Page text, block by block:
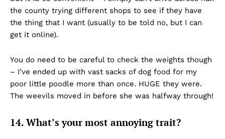
the county trying different shops to see if they have
the thing that I want (usually to be told no, but I can
get it online).
You do need to be careful to check the weights though
– I’ve ended up with vast sacks of dog food for my
poor little poodle more than once. HUGE they were.
The weevils moved in before she was halfway through!
14. What’s your most annoying trait?